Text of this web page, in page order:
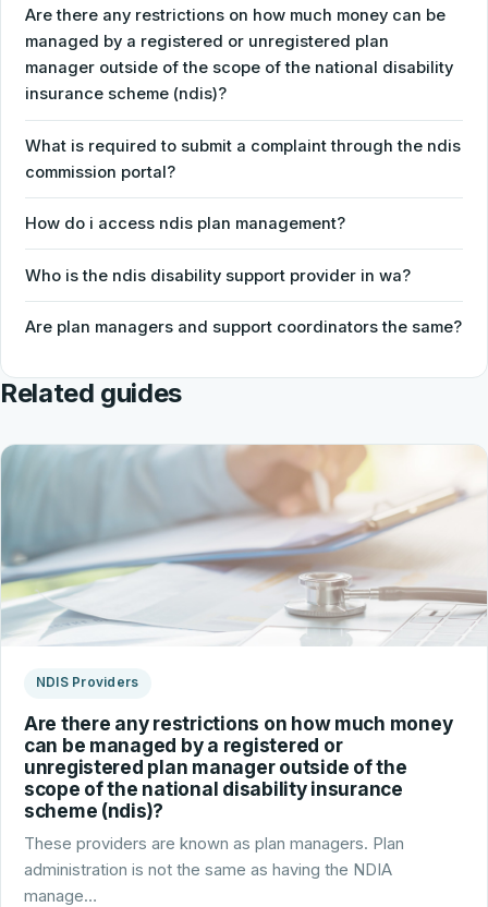
Are there any restrictions on how much money can be
managed by a registered or unregistered plan
manager outside of the scope of the national disability
insurance scheme (ndis)?
What is required to submit a complaint through the ndis
commission portal?
How do i access ndis plan management?
Who is the ndis disability support provider in wa?
Are plan managers and support coordinators the same?
Related guides
NDIS Providers
Are there any restrictions on how much money
can be managed by a registered or
unregistered plan manager outside of the
scope of the national disability insurance
scheme (ndis)?
These providers are known as plan managers. Plan
administration is not the same as having the NDIA
manage…